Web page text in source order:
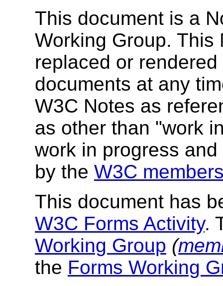
This document is a
Working Group. This
replaced or
documents at any
W3C Notes as
as other than "work
work in progress
by the W3C
This document has
W3C Forms Activity.
Working Group (
the Forms Working